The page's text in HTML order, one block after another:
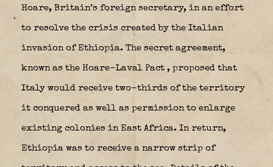
Hoare, Britain’s foreign secretary, in an effort
to resolve the crisis created by the Italian
invasion of Ethiopia. The secret agreement,
known as the Hoare-Laval Pact , proposed that
Italy would receive two-thirds of the territory
it conquered as well as permission to enlarge
existing colonies in East Africa. In return,
Ethiopia was to receive a narrow strip of